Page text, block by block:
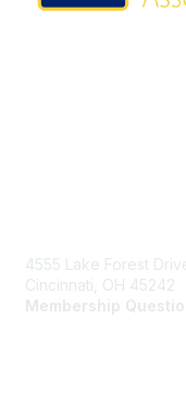
4555 Lake Forest
Cincinnati, OH 45242
Membership